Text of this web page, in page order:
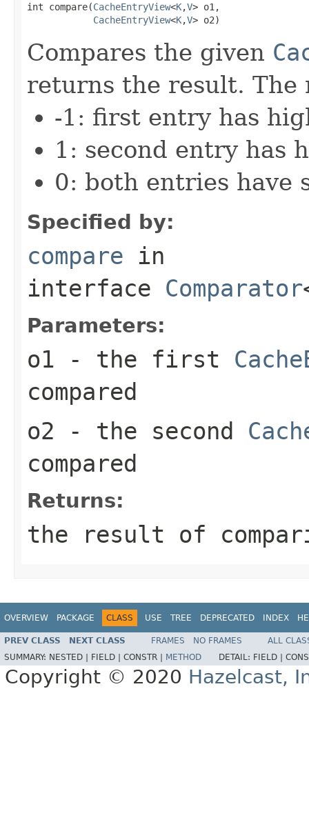
int compare(CacheEntryView<K,V> o1,
CacheEntryView<K,V> o2)
Compares the given
returns the result. The
-1: first entry has
1: second entry has
0: both entries have
Specified by:
compare in
interface Comparator
Parameters:
o1 - the first
compared
o2 - the second
compared
Returns:
the result of
OVERVIEW PACKAGE CLASS USE TREE DEPRECATED INDEX
PREV CLASS NEXT CLASS FRAMES NO FRAMES
ALL
SUMMARY: NESTED | FIELD | CONSTR | METHOD DETAIL: FIELD |
Copyright © 2020 Hazelcast,